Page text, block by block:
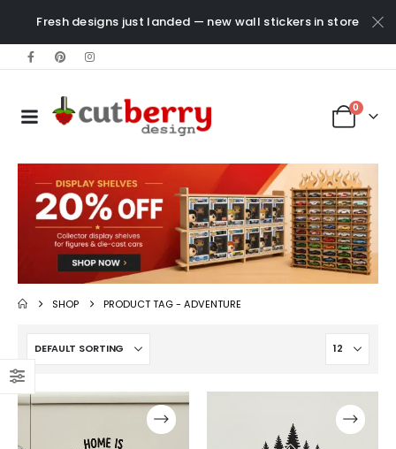
Fresh designs just landed — new wall stickers in store
0
SHOP PRODUCT TAG -ADVENTURE